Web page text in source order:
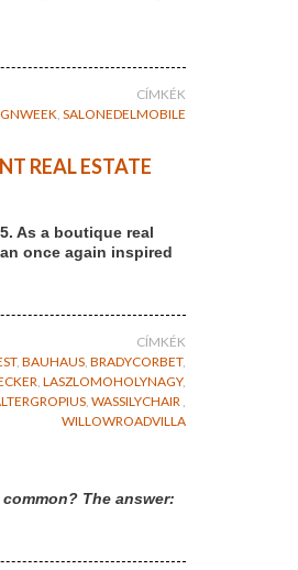
CÍMKÉK
SALONEDELMOBILE
REAL ESTATE
As a boutique real
once again inspired
CÍMKÉK
, BAUHAUS BRADYCORBET,
LASZLOMOHOLYNAGY,
WASSILYCHAIR
WILLOWROADVILLA
The answer: